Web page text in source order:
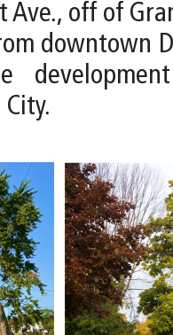
Ave., off of
downtown